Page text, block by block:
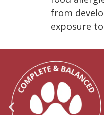
from
exposure